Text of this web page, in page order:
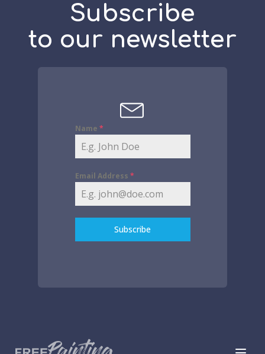
Subscribe
to our newsletter
Name *
Email Address *
Subscribe